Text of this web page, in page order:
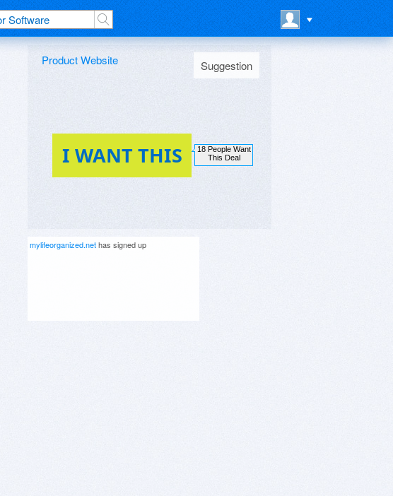
Suggestion
18 People Want
This Deal
I WANT THIS
Product Website
mylifeorganized.nethas signed up